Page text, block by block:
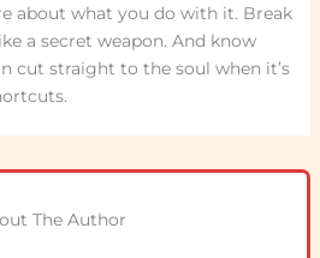
about what you do with it. Break
a secret weapon. And know
cut straight to the soul when it’s
The Author